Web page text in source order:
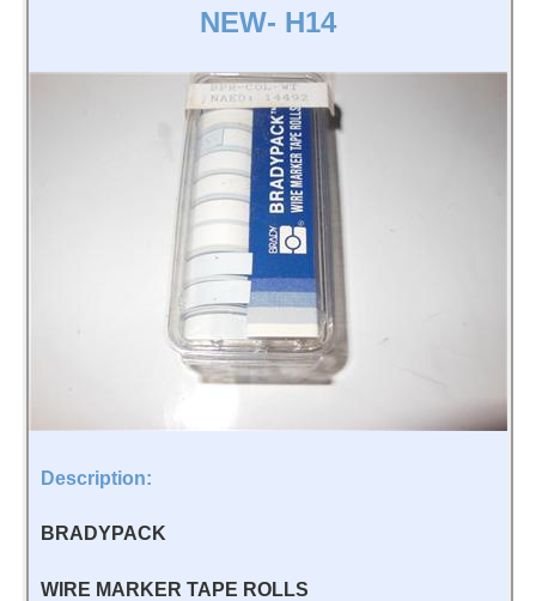
NEW- H14
Description:
BRADYPACK
WIRE MARKER TAPE ROLLS